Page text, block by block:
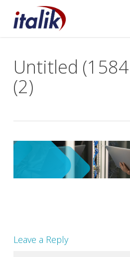
Untitled
(2)
Leave a Reply